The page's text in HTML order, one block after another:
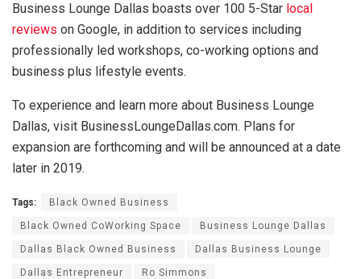
Business Lounge Dallas boasts over 100 5-Star local
reviews on Google, in addition to services including
professionally led workshops, co-working options and
business plus lifestyle events.
To experience and learn more about Business Lounge
Dallas, visit BusinessLoungeDallas.com. Plans for
expansion are forthcoming and will be announced at a date
later in 2019.
Tags: Black Owned Business
Black Owned CoWorking Space Business Lounge Dallas
Dallas Black Owned Business Dallas Business Lounge
Dallas Entrepreneur Ro Simmons